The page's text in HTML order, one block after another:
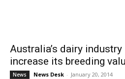
Australia’s dairy
increase its breeding
News News Desk - January 20, 2014